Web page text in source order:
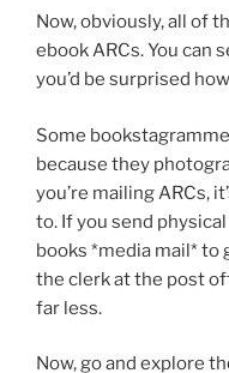
Now, obviously, all of
ebook ARCs. You can
you’d be surprised
Some
because they
you’re mailing ARCs,
to. If you send
books *media mail* to
the clerk at the post
far less.
Now, go and explore